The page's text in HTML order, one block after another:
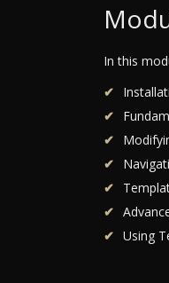
In this
Using